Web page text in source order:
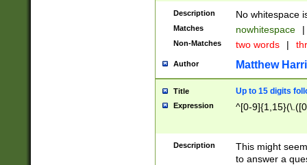
Description No whitespace
Matches nowhitespace |
Non-Matches two words |
Author Matthew
Title Up to 15 digits
Expression ^[0-
Description
This might
to answer a